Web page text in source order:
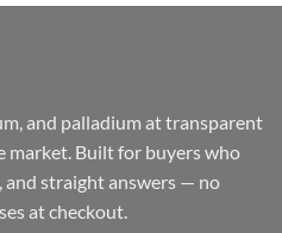
and palladium at transparent
market. Built for buyers who
and straight answers — no
at checkout.